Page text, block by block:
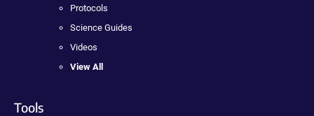
Protocols
Science Guides
Videos
View All
Tools